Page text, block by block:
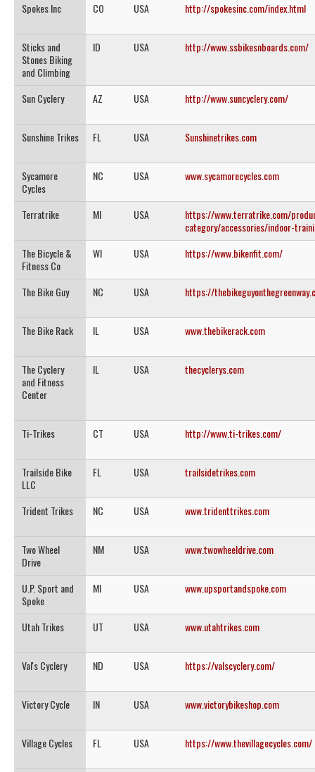
Spokes Inc CO USA http://spokesinc.com/index.html
Sticks and
Stones Biking
and Climbing
ID USA http://www.ssbikesnboards.com/
Sun Cyclery AZ USA http://www.suncyclery.com/
Sunshine Trikes FL USA Sunshinetrikes.com
Sycamore
Cycles
NC USA www.sycamorecycles.com
Terratrike MI USA
https://www.terratrike.com/
category/accessories/indoor-
The Bicycle &
Fitness Co
WI USA https://www.bikenfit.com/
The Bike Guy NC USA https://
The Bike Rack IL USA www.thebikerack.com
The Cyclery
and Fitness
Center
IL USA thecyclerys.com
Ti-Trikes CT USA http://www.ti-trikes.com/
Trailside Bike
LLC
FL USA trailsidetrikes.com
Trident Trikes NC USA www.tridenttrikes.com
Two Wheel
Drive
NM USA www.twowheeldrive.com
U.P. Sport and
Spoke
MI USA www.upsportandspoke.com
Utah Trikes UT USA www.utahtrikes.com
Val's Cyclery ND USA https://valscyclery.com/
Victory Cycle IN USA www.victorybikeshop.com
Village Cycles FL USA https://www.thevillagecycles.com/